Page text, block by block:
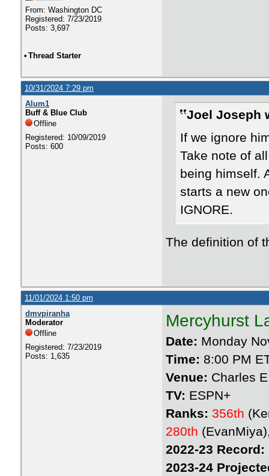
From: Washington DC
Registered: 7/23/2019
Posts: 3,697
• Thread Starter
10/31/2024 7:29 pm
Alum1
Buff & Blue Club
Offline
Registered: 10/09/2019
Posts: 600
Joel Joseph
If we ignore
Take note of
being himself.
starts a new
IGNORE.
The definition of
11/01/2024 1:50 pm
dmvpiranha
Moderator
Offline
Registered: 7/23/2019
Posts: 1,635
Mercyhurst
Date: Monday
Time: 8:00 PM
Venue: Charles
TV: ESPN+
Ranks: 356th
280th
2022-23 Record:
2023-24